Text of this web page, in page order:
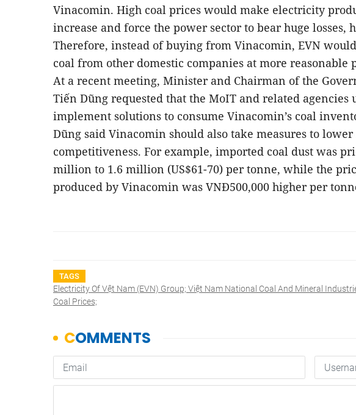
Vinacomin. High coal prices would make electricity
increase and force the power sector to bear huge losses,
Therefore, instead of buying from Vinacomin, EVN
coal from other domestic companies at more reasonable
At a recent meeting, Minister and Chairman of the
Tiến Dũng requested that the MoIT and related agencies
implement solutions to consume Vinacomin’s coal
Dũng said Vinacomin should also take measures to lower
competitiveness. For example, imported coal dust was
million to 1.6 million (US$61-70) per tonne, while the
produced by Vinacomin was VNĐ500,000 higher per
TAGS
Electricity Of Vệt Nam (EVN) Group; Việt Nam National Coal And Mineral
Coal Prices;